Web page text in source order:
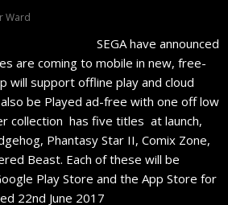
Ward
SEGA have announced
are coming to mobile in new, free-
will support offline play and cloud
be Played ad-free with one off low
collection has five titles at launch,
Phantasy Star II, Comix Zone,
Beast. Each of these will be
Play Store and the App Store for
22nd June 2017